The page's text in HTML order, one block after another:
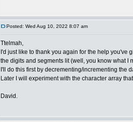
Posted: Wed Aug 10, 2022 8:07 am
Ttelmah,
I'd just like to thank you again for the help you've
the digits and segments lit (well, you know what I
I'll do this first by decrementing/incrementing the
Later I will experiment with the character array
David.